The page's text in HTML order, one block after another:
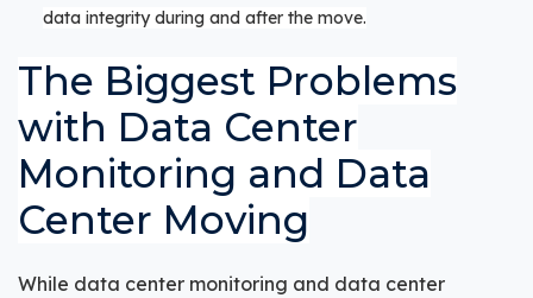
data integrity during and after the move.
The Biggest Problems
with Data Center
Monitoring and Data
Center Moving
While data center monitoring and data center